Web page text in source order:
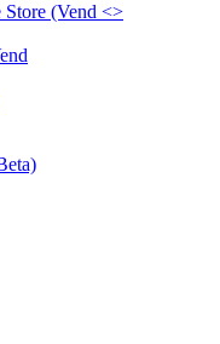
(Vend <>